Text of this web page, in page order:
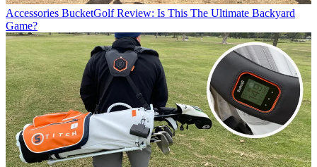
Accessories BucketGolf Review: Is This The Ultimate Backyard
Game?